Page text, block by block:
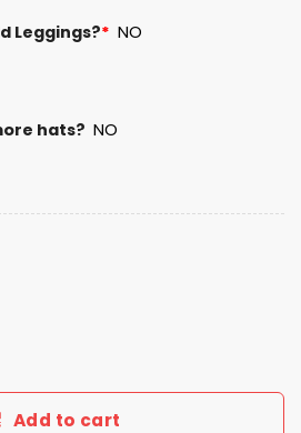
Leggings?* NO
hats? NO
Day 2025 Hoodie
Add to cart